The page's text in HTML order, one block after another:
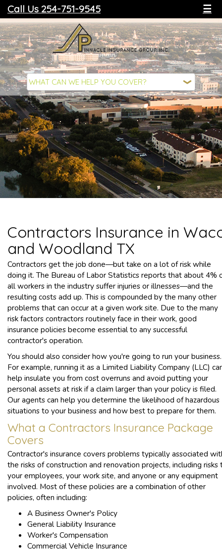
Call Us 254-751-9545 ☰
Contractors Insurance in
and Woodland TX
Contractors get the job done—but take on a lot of risk while
doing it. The Bureau of Labor Statistics reports that about 4%
all workers in the industry suffer injuries or illnesses—and the
resulting costs add up. This is compounded by the many other
problems that can occur at a given work site. Due to the many
risk factors contractors routinely face in their work, good
insurance policies become essential to any successful
contractor's operation.
You should also consider how you're going to run your business.
For example, running it as a Limited Liability Company (LLC)
help insulate you from cost overruns and avoid putting your
personal assets at risk if a claim larger than your policy is filed.
Our agents can help you determine the likelihood of hazardous
situations to your business and how best to prepare for them.
What a Contractors Insurance Package
Covers
Contractor's insurance covers problems typically associated
the risks of construction and renovation projects, including risks
your employees, your work site, and anyone or any equipment
involved. Most of these policies are a combination of other
policies, often including:
A Business Owner's Policy
General Liability Insurance
Worker's Compensation
Commercial Vehicle Insurance